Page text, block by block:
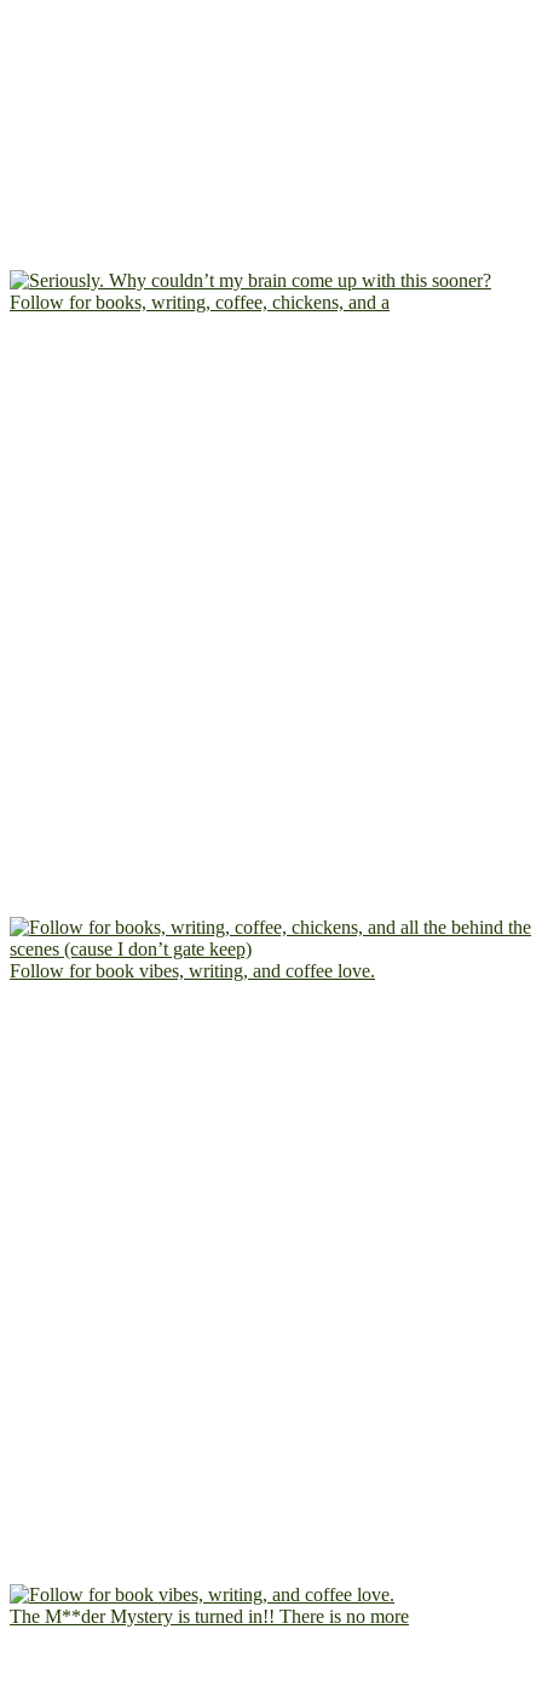
Follow for books, writing, coffee, chickens, and a
Follow for book vibes, writing, and coffee love.
The M**der Mystery is turned in!! There is no more